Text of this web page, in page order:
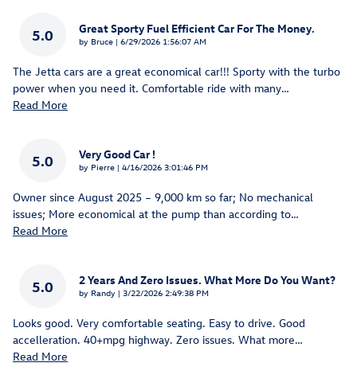
5.0 Great Sporty Fuel Efficient Car For The Money.
by Bruce | on
6/29/2026 1:56:07 AM
The Jetta cars are a great economical car!!! Sporty with the turbo
power when you need it. Comfortable ride with many…
Read More
5.0 Very Good Car !
by Pierre | on
4/16/2026 3:01:46 PM
Owner since August 2025 – 9,000 km so far; No mechanical
issues; More economical at the pump than according to…
Read More
5.0 2 Years And Zero Issues. What More Do You Want?
by Randy | on
3/22/2026 2:49:38 PM
Looks good. Very comfortable seating. Easy to drive. Good
accelleration. 40+mpg highway. Zero issues. What more…
Read More